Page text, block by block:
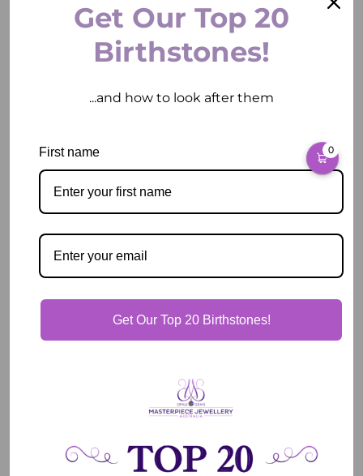
ADD TO CART
Pickup available at
Usually ready in 2 hours
View store information
Description
0
Get Our Top 20
Birthstones!
...and how to look after them
First name
Get Our Top 20 Birthstones!